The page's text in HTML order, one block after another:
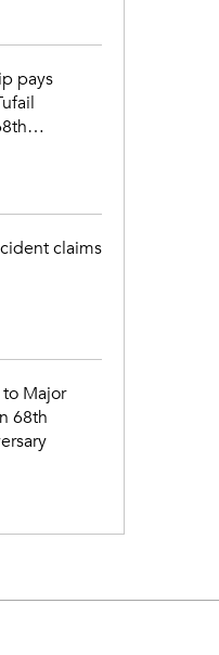
pays
claims
Major
68th